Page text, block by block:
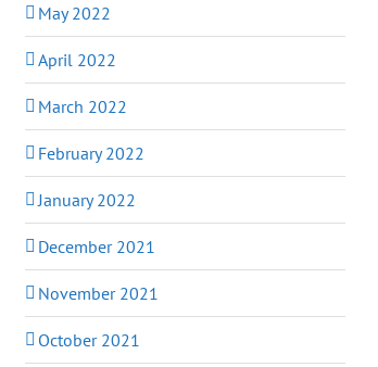
May 2022
April 2022
March 2022
February 2022
January 2022
December 2021
November 2021
October 2021